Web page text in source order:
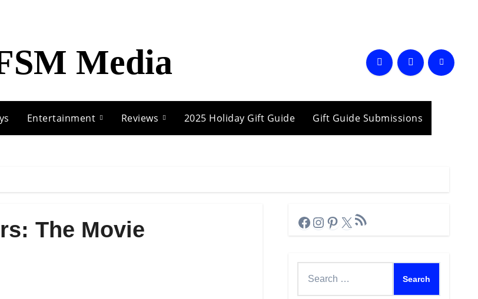
Media
Entertainment Reviews 2025 Holiday Gift Guide Gift Guide Submissions
The Movie Facebook
Instagram
Pinterest
X RSS Feed